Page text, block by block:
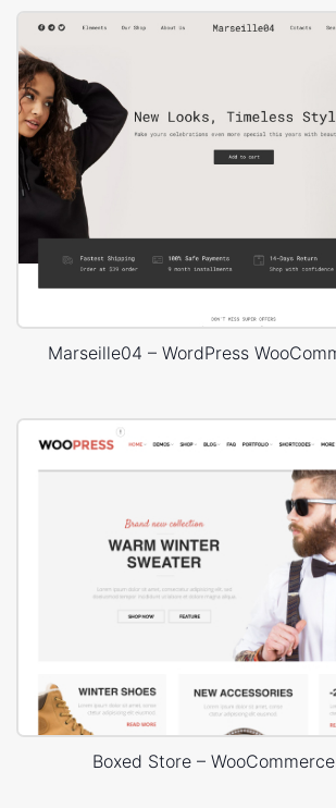
Marseille04 – WordPress
Boxed Store –